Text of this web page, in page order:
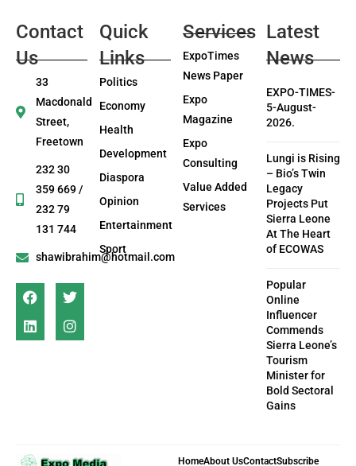
Contact
Us
33
Macdonald
Street,
Freetown
232 30
359 669 /
232 79
131 744
shawibrahim@hotmail.com
Quick
Links
Politics
Economy
Health
Development
Diaspora
Opinion
Entertainment
Sport
Services
ExpoTimes
News Paper
Expo
Magazine
Expo
Consulting
Value Added
Services
Latest
News
EXPO-TIMES-
5-August-
2026.
Lungi is Rising
– Bio’s Twin
Legacy
Projects Put
Sierra Leone
At The Heart
of ECOWAS
Popular
Online
Influencer
Commends
Sierra Leone’s
Tourism
Minister for
Bold Sectoral
Gains
HomeAbout UsContactSubscribe